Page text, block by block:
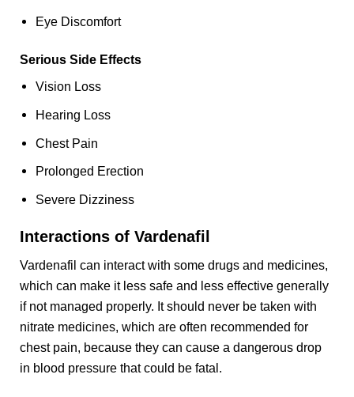
Eye Discomfort
Serious Side Effects
Vision Loss
Hearing Loss
Chest Pain
Prolonged Erection
Severe Dizziness
Interactions of Vardenafil
Vardenafil can interact with some drugs and medicines,
which can make it less safe and less effective generally
if not managed properly. It should never be taken with
nitrate medicines, which are often recommended for
chest pain, because they can cause a dangerous drop
in blood pressure that could be fatal.